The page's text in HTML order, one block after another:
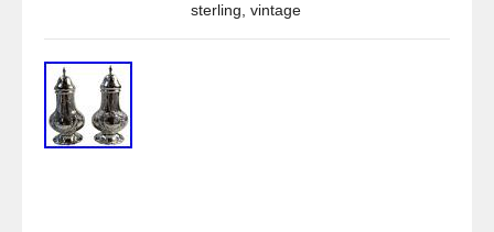
sterling vintage